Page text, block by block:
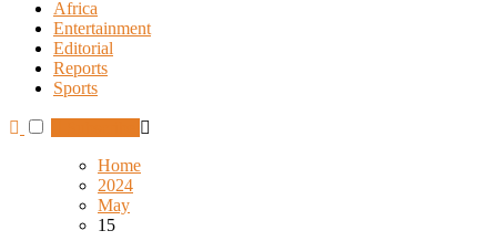
Africa
Entertainment
Editorial
Reports
Sports
Home
2024
May
15